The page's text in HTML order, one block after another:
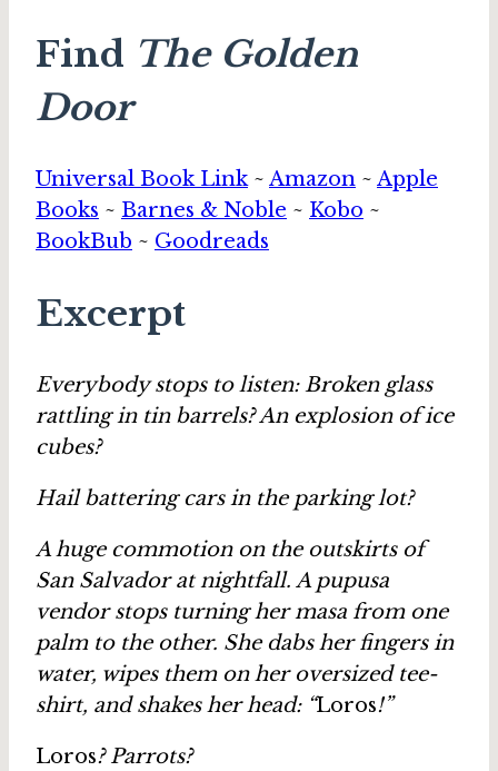
Find The Golden
Door
Universal Book Link~ Amazon ~ Apple
Books ~ Barnes & Noble ~ Kobo ~
BookBub ~ Goodreads
Excerpt
Everybody stops to listen: Broken glass
rattling in tin barrels? An explosion of ice
cubes?
Hail battering cars in the parking lot?
A huge commotion on the outskirts of
San Salvador at nightfall. A pupusa
vendor stops turning her masa from one
palm to the other. She dabs her fingers in
water, wipes them on her oversized tee-
shirt, and shakes her head: “Loros!”
Loros? Parrots?